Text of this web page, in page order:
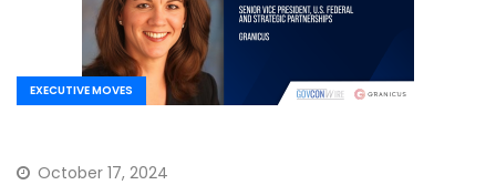
EXECUTIVE MOVES
October 17, 2024